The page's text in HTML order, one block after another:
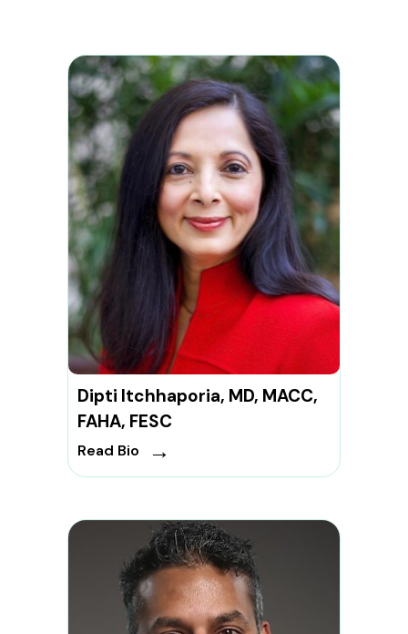
Dipti Itchhaporia, MD, MACC,
FAHA, FESC
Read Bio →